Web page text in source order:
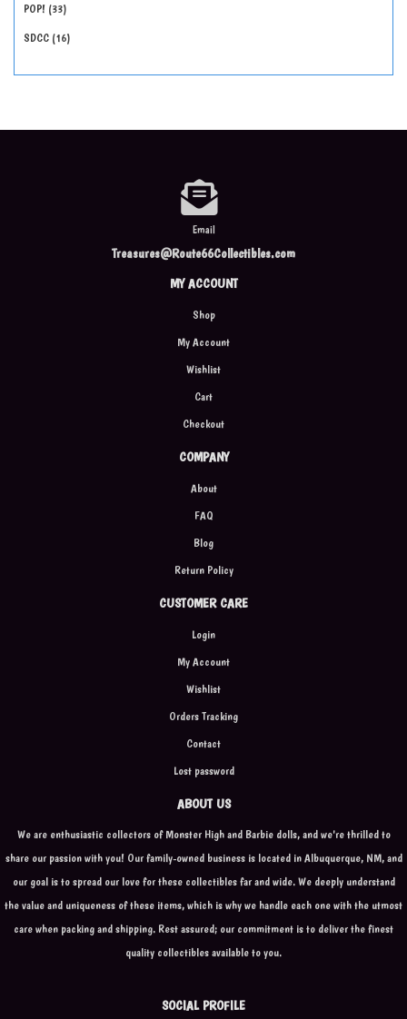
POP! 33
SDCC 16
Email
Treasures@Route66Collectibles.com
MY ACCOUNT
Shop
My Account
Wishlist
Cart
Checkout
COMPANY
About
FAQ
Blog
Return Policy
CUSTOMER CARE
Login
My Account
Wishlist
Orders Tracking
Contact
Lost password
ABOUT US
We are enthusiastic collectors of Monster High and Barbie dolls, and we're thrilled to
share our passion with you! Our family-owned business is located in Albuquerque, NM, and
our goal is to spread our love for these collectibles far and wide. We deeply understand
the value and uniqueness of these items, which is why we handle each one with the utmost
care when packing and shipping. Rest assured; our commitment is to deliver the finest
quality collectibles available to you.
SOCIAL PROFILE